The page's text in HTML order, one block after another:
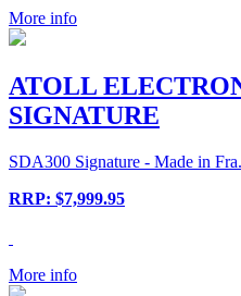
More info
ATOLL
SIGNATURE
SDA300 Signature - Made in
RRP: $7,999.95
More info